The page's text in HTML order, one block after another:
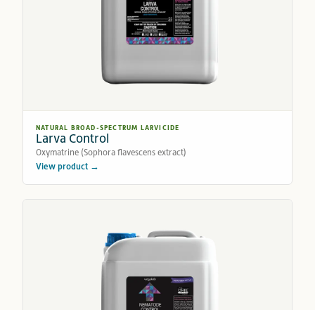
NATURAL BROAD-SPECTRUM LARVICIDE
Larva Control
Oxymatrine (Sophora flavescens extract)
View product →